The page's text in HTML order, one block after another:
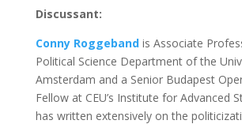
Discussant:
Conny Roggeband is Associate
Political Science Department of the
Amsterdam and a Senior Budapest
Fellow at CEU’s Institute for Advanced
has written extensively on the